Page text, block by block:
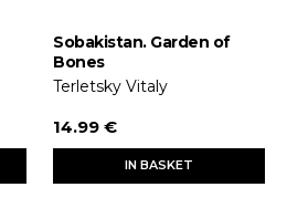
Sobakistan. Garden of
Bones
Terletsky Vitaly
14.99 €
IN BASKET